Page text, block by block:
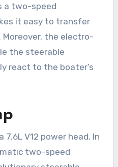
a two-speed
it easy to transfer
the electro-
the steerable
react to the boater’s
7.6L V12 power head. In
two-speed